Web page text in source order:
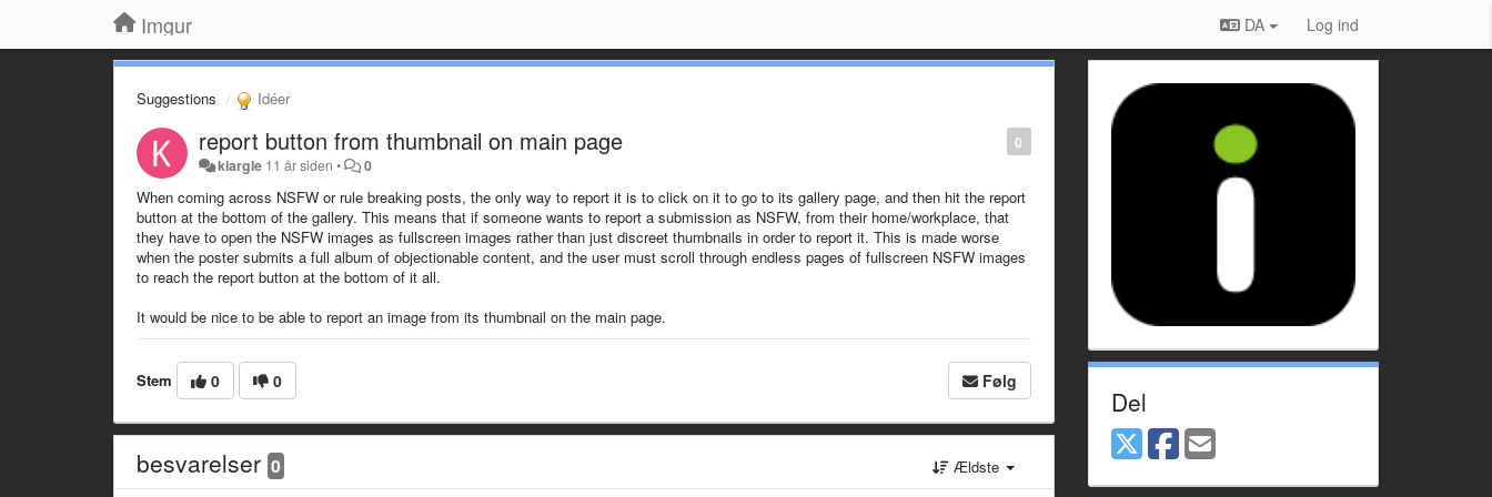
Imgur DA Log ind
Suggestions Idéer
0
report button from thumbnail on main page
klargle 11 år siden • 0
When coming across NSFW or rule breaking posts, the only way to report it is to click on it to go to its gallery page, and then hit the report
button at the bottom of the gallery. This means that if someone wants to report a submission as NSFW, from their home/workplace, that
they have to open the NSFW images as fullscreen images rather than just discreet thumbnails in order to report it. This is made worse
when the poster submits a full album of objectionable content, and the user must scroll through endless pages of fullscreen NSFW images
to reach the report button at the bottom of it all.
It would be nice to be able to report an image from its thumbnail on the main page.
Stem 0 0 Følg
besvarelser 0 Ældste
Del